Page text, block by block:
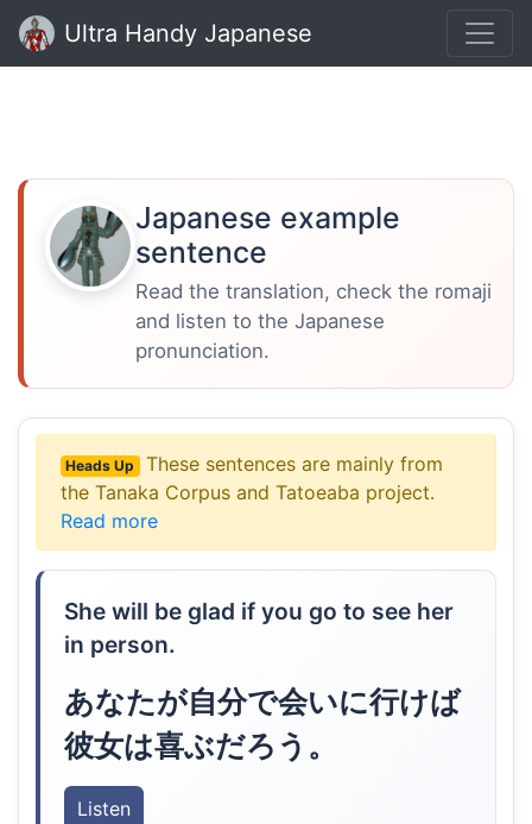
Ultra Handy Japanese
Japanese example
sentence
Read the translation, check the romaji
and listen to the Japanese
pronunciation.
Heads Up
These sentences are mainly from
the Tanaka Corpus and Tatoeaba project.
Read more
She will be glad if you go to see her
in person.
あなたが自分で会いに行けば
彼女は喜ぶだろう。
Listen